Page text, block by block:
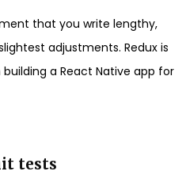
that you write lengthy,
adjustments. Redux is
a React Native app for
tests